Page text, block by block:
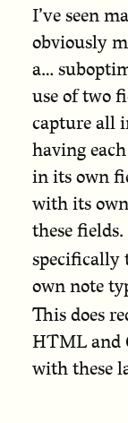
I’ve seen
obviously
a…
use of two
capture all
having
in its own
with its
these fields.
specifically
own note
This does
HTML and
with these